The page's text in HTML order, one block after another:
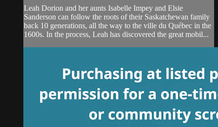
Leah Dorion and her aunts Isabelle Impey and Elsie
Sanderson can follow the roots of their Saskatchewan family
back 10 generations, all the way to the ville du Québec in the
1600s. In the process, Leah has discovered the great mobil...